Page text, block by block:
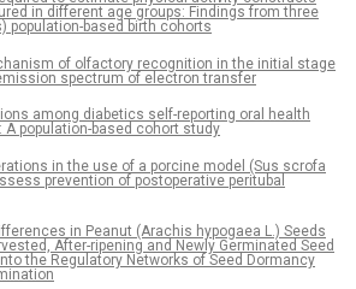
in different age groups: Findings from three
population-based birth cohorts
of olfactory recognition in the initial stage
spectrum of electron transfer
among diabetics self-reporting oral health
A population-based cohort study
in the use of a porcine model (Sus scrofa
prevention of postoperative peritubal
in Peanut (Arachis hypogaea L.) Seeds
After-ripening and Newly Germinated Seed
the Regulatory Networks of Seed Dormancy